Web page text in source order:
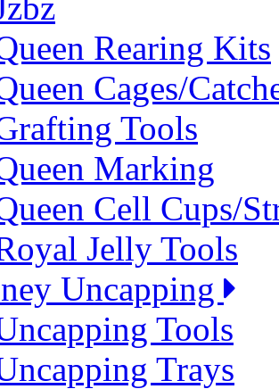
Rearing Kits
Cages/
Tools
Marking
Cell Cups/
Jelly Tools
Uncapping
Tools
Trays